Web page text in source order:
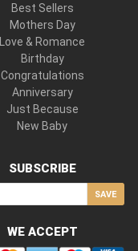
Best Sellers
Mothers Day
Love & Romance
Birthday
Congratulations
Anniversary
Just Because
New Baby
SUBSCRIBE
SAVE
WE ACCEPT